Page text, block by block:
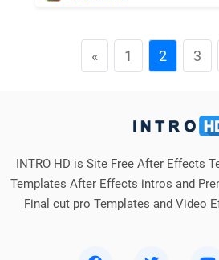
« 1 2 3
INTRO HD is Site Free After Effects
Templates After Effects intros and
Final cut pro Templates and Video